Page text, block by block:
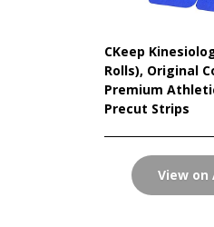
CKeep
Rolls), Original
Premium
Precut Strips
View on